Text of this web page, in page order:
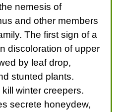
nemesis of
and other members
The first sign of a
discoloration of upper
by leaf drop,
stunted plants.
winter creepers.
secrete honeydew,